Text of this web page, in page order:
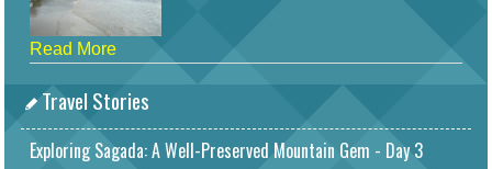
Read More
Travel Stories
Exploring Sagada: A Well-Preserved Mountain Gem - Day 3